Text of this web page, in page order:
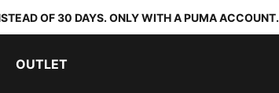
OF 30 DAYS. ONLY WITH A PUMA ACCOUNT.
OUTLET